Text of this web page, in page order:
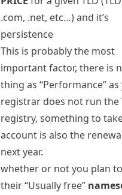
.com, .net, etc…) and it’s
persistence
This is probably the most
important factor, there is
thing as “Performance”
registrar does not run the
registry, something to
account is also the
next year.
whether or not you plan
their “Usually free”